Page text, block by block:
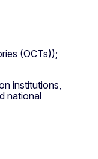
(OCTs));
institutions,
national